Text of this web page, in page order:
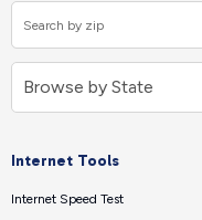
Internet Tools
Internet Speed Test